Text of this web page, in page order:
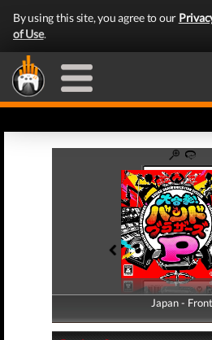
By using this site, you agree to our
of Use.
Japan - Front
Japan - Back